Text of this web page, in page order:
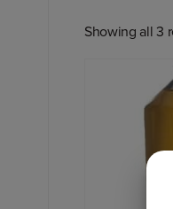
Showing all 3